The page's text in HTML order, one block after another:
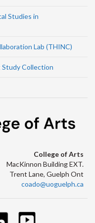
Studies in
Lab (THINC)
Study Collection
College of Arts
MacKinnon Building EXT.
Trent Lane, Guelph Ont
coado@uoguelph.ca